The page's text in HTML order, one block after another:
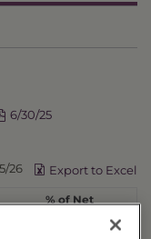
6/30/25
26 Export to Excel
% of Net